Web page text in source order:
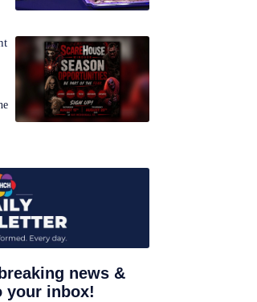
news &
your inbox!